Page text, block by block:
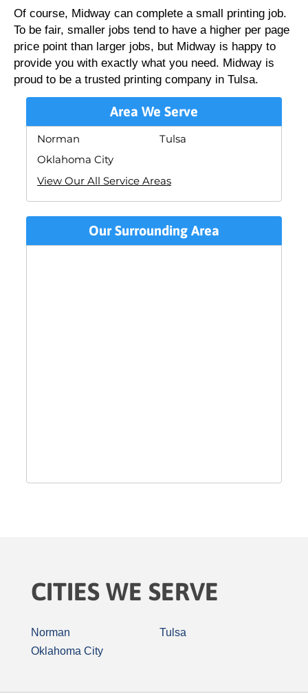
Of course, Midway can complete a small printing job.
To be fair, smaller jobs tend to have a higher per page
price point than larger jobs, but Midway is happy to
provide you with exactly what you need. Midway is
proud to be a trusted printing company in Tulsa.
Area We Serve
Norman
Oklahoma City
Tulsa
View Our All Service Areas
Our Surrounding Area
CITIES WE SERVE
Norman
Oklahoma City
Tulsa